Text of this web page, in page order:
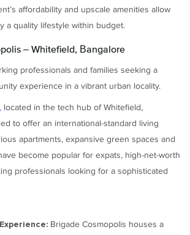
affordability and upscale amenities allow
a quality lifestyle within budget.
– Whitefield, Bangalore
professionals and families seeking a
experience in a vibrant urban locality.
located in the tech hub of Whitefield,
to offer an international-standard living
apartments, expansive green spaces and
become popular for expats, high-net-worth
professionals looking for a sophisticated
Brigade Cosmopolis houses a